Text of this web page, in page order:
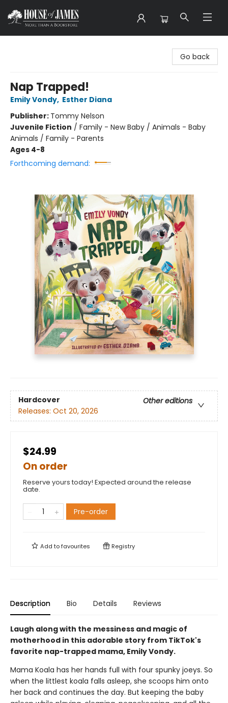
Go back
Nap Trapped!
Emily Vondy, Esther Diana
Publisher: Tommy Nelson
Juvenile Fiction / Family - New Baby / Animals - Baby
Animals / Family - Parents
Ages 4-8
Forthcoming demand:
Hardcover
Other editions
Releases: Oct 20, 2026
$24.99
On order
Reserve yours today! Expected around the release
date.
Pre-order
Add tofavourites Registry
Description Bio Details Reviews
Laugh along with the messiness and magic of
motherhood in this adorable story from TikTok's
favorite nap-trapped mama, Emily Vondy.
Mama Koala has her hands full with four spunky joeys. So
when the littlest koala falls asleep, she scoops him onto
her back and continues the day. But keeping the baby